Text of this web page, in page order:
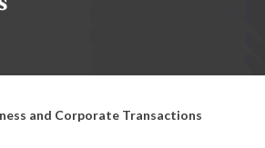
and Corporate Transactions